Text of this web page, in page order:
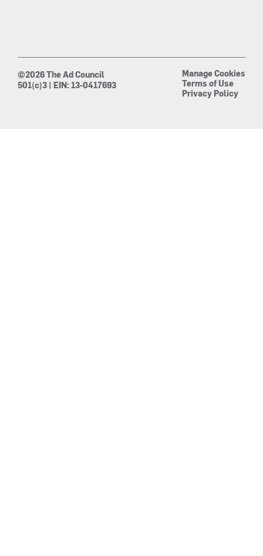
©2026 The Ad Council
501(c)3 | EIN: 13-0417693
Manage Cookies
Terms of Use
Privacy Policy